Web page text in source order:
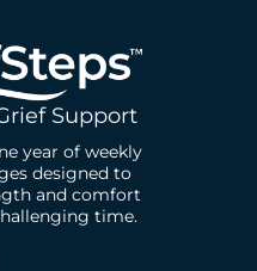
Support
year of weekly
designed to
and comfort
time.